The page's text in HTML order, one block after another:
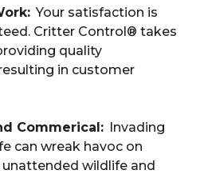
Your satisfaction is
Critter Control® takes
quality
in customer
Commerical
Invading
can wreak havoc on
wildlife and